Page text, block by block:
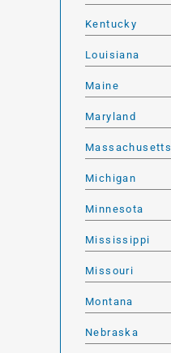
Kentucky
Louisiana
Maine
Maryland
Massachusetts
Michigan
Minnesota
Mississippi
Missouri
Montana
Nebraska